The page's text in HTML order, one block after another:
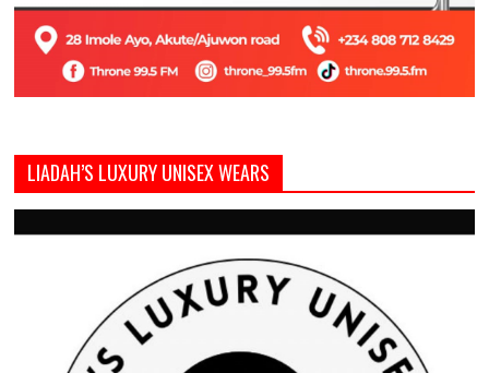
LIADAH’S LUXURY UNISEX WEARS